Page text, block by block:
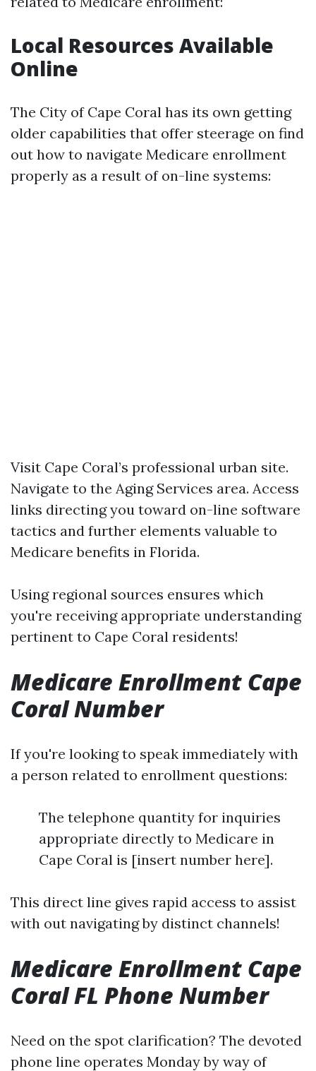
Local Resources Available
Online
The City of Cape Coral has its own getting
older capabilities that offer steerage on find
out how to navigate Medicare enrollment
properly as a result of on-line systems:
Visit Cape Coral’s professional urban site.
Navigate to the Aging Services area. Access
links directing you toward on-line software
tactics and further elements valuable to
Medicare benefits in Florida.
Using regional sources ensures which
you're receiving appropriate understanding
pertinent to Cape Coral residents!
Medicare Enrollment Cape
Coral Number
If you're looking to speak immediately with
a person related to enrollment questions:
The telephone quantity for inquiries
appropriate directly to Medicare in
Cape Coral is [insert number here].
This direct line gives rapid access to assist
with out navigating by distinct channels!
Medicare Enrollment Cape
Coral FL Phone Number
Need on the spot clarification? The devoted
phone line operates Monday by way of